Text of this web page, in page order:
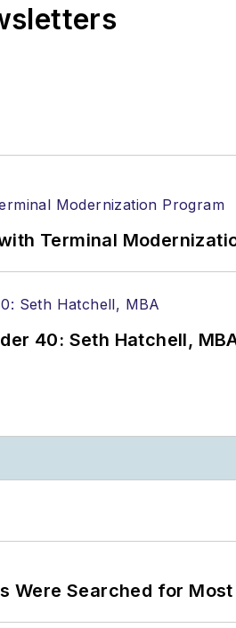
Terminal
40: Seth Hatchell,
Were Searched for